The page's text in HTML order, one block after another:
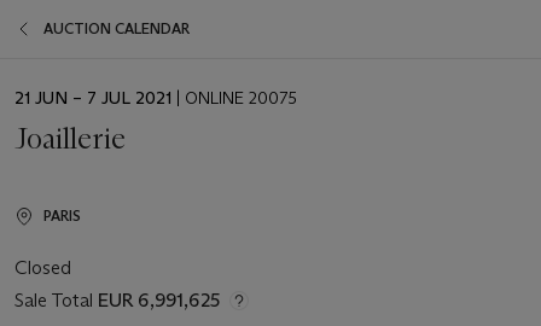
AUCTION CALENDAR
EVENT
21 JUN – 7 JUL 2021 | ONLINE 20075
Joaillerie
PARIS
Closed
Sale Total EUR 6,991,625